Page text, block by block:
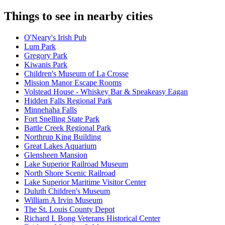
Things to see in nearby cities
O'Neary's Irish Pub
Lum Park
Gregory Park
Kiwanis Park
Children's Museum of La Crosse
Mission Manor Escape Rooms
Volstead House - Whiskey Bar & Speakeasy Eagan
Hidden Falls Regional Park
Minnehaha Falls
Fort Snelling State Park
Battle Creek Regional Park
Northrup King Building
Great Lakes Aquarium
Glensheen Mansion
Lake Superior Railroad Museum
North Shore Scenic Railroad
Lake Superior Maritime Visitor Center
Duluth Children's Museum
William A Irvin Museum
The St. Louis County Depot
Richard I. Bong Veterans Historical Center